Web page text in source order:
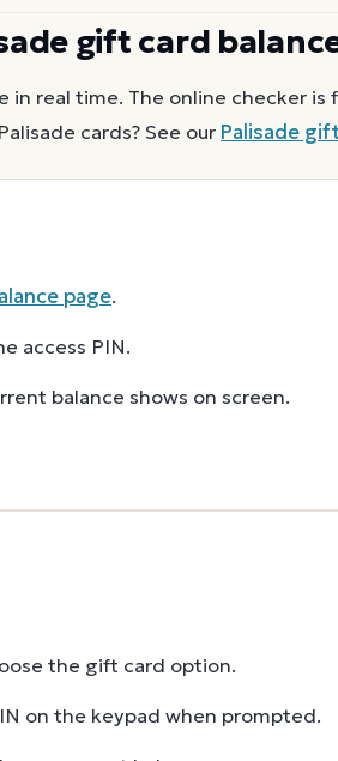
gift card
in real time. The online checker is
Palisade cards? See our Palisade
page.
access PIN.
balance shows on screen.
the gift card option.
on the keypad when prompted.